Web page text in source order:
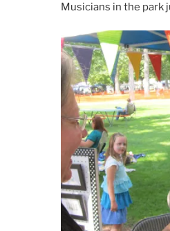
Musicians in the park